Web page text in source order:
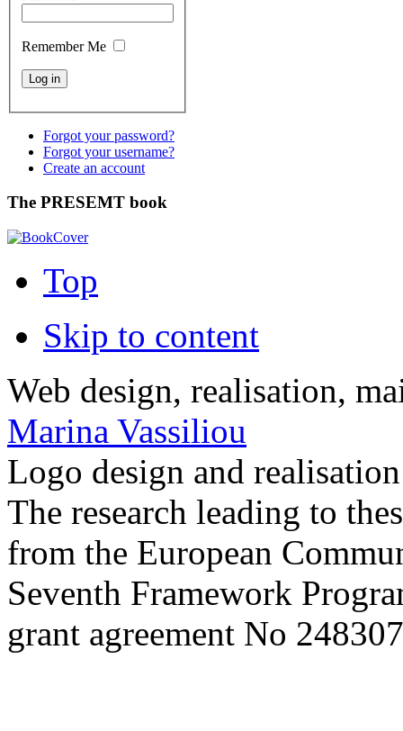
Remember Me
Forgot your password?
Forgot your username?
Create an account
The PRESEMT book
Top
Skip to content
Web design, realisation,
Marina Vassiliou
Logo design and
The research leading to
from the European
Seventh Framework
grant agreement No